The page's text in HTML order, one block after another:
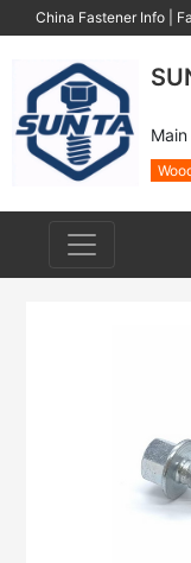
China Fastener Info